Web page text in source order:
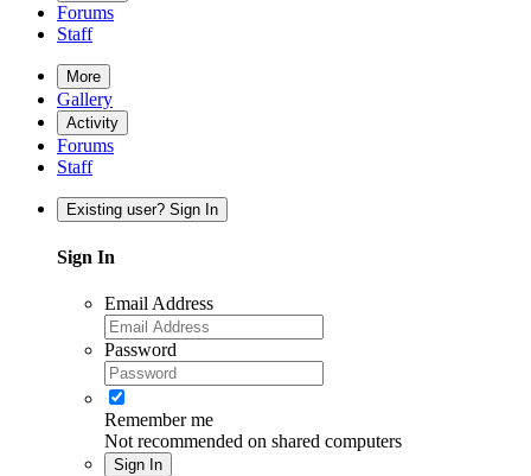
Forums
Staff
More
Gallery
Activity
Forums
Staff
Existing user? Sign In
Sign In
Email Address
Password
Remember me
Not recommended on shared computers
Sign In